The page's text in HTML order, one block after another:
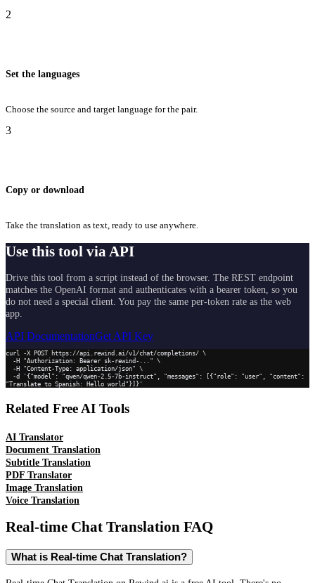
2
Set the languages
Choose the source and target language for the pair.
3
Copy or download
Take the translation as text, ready to use anywhere.
Use this tool via API
Drive this tool from a script instead of the browser. The REST endpoint
matches the OpenAI format and authenticates with a bearer token, so you
do not need a special client. You pay the same per-token rate as the web
app.
API DocumentationGet API Key
curl -X POST https://api.rewind.ai/v1/chat/completions/ \
"Translate to Spanish: Hello world"}]}'
Related Free AI Tools
AI Translator
Document Translation
Subtitle Translation
PDF Translator
Image Translation
Voice Translation
Real-time Chat Translation FAQ
What is Real-time Chat Translation?